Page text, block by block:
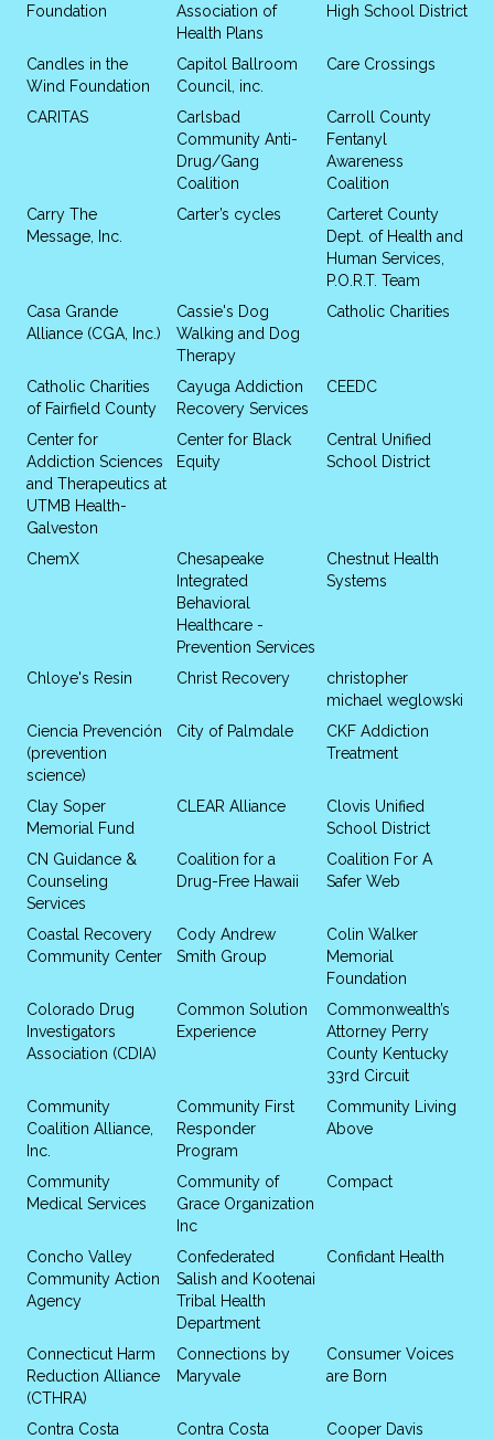
Foundation
Association of
Health Plans
High School District
Candles in the
Wind Foundation
Capitol Ballroom
Council, inc.
Care Crossings
CARITAS
Carlsbad
Community Anti-
Drug/Gang
Coalition
Carroll County
Fentanyl
Awareness
Coalition
Carry The
Message, Inc.
Carter’s cycles
Carteret County
Dept. of Health and
Human Services,
P.O.R.T. Team
Casa Grande
Alliance (CGA, Inc.)
Cassie's Dog
Walking and Dog
Therapy
Catholic Charities
Catholic Charities
of Fairfield County
Cayuga Addiction
Recovery Services
CEEDC
Center for
Addiction Sciences
and Therapeutics at
UTMB Health-
Galveston
Center for Black
Equity
Central Unified
School District
ChemX
Chesapeake
Integrated
Behavioral
Healthcare -
Prevention Services
Chestnut Health
Systems
Chloye's Resin Christ Recovery
christopher
michael weglowski
Ciencia Prevención
(prevention
science)
City of Palmdale
CKF Addiction
Treatment
Clay Soper
Memorial Fund
CLEAR Alliance
Clovis Unified
School District
CN Guidance &
Counseling
Services
Coalition for a
Drug-Free Hawaii
Coalition For A
Safer Web
Coastal Recovery
Community Center
Cody Andrew
Smith Group
Colin Walker
Memorial
Foundation
Colorado Drug
Investigators
Association (CDIA)
Common Solution
Experience
Commonwealth’s
Attorney Perry
County Kentucky
33rd Circuit
Community
Coalition Alliance,
Inc.
Community First
Responder
Program
Community Living
Above
Community
Medical Services
Community of
Grace Organization
Inc
Compact
Concho Valley
Community Action
Agency
Confederated
Salish and Kootenai
Tribal Health
Department
Confidant Health
Connecticut Harm
Reduction Alliance
(CTHRA)
Connections by
Maryvale
Consumer Voices
are Born
Contra Costa
Contra Costa
Cooper Davis